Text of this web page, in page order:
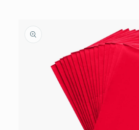
product
information